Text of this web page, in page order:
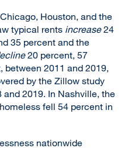
Houston, and the
typical rents increase24
35 percent and the
20 percent, 57
between 2011 and 2019,
by the Zillow study
and 2019. In Nashville, the
fell 54 percent in
nationwide